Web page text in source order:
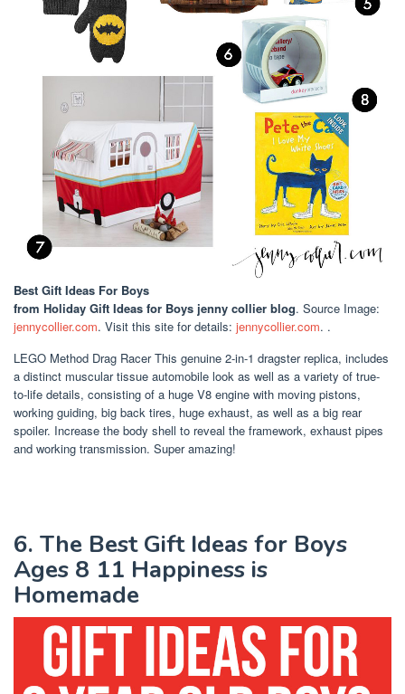
Best Gift Ideas For Boys
from Holiday Gift Ideas for Boys jenny collier blog. Source Image:
jennycollier.com. Visit this site for details: jennycollier.com. .
LEGO Method Drag Racer This genuine 2-in-1 dragster replica, includes
a distinct muscular tissue automobile look as well as a variety of true-
to-life details, consisting of a huge V8 engine with moving pistons,
working guiding, big back tires, huge exhaust, as well as a big rear
spoiler. Increase the body shell to reveal the framework, exhaust pipes
and working transmission. Super amazing!
6. The Best Gift Ideas for Boys
Ages 8 11 Happiness is
Homemade